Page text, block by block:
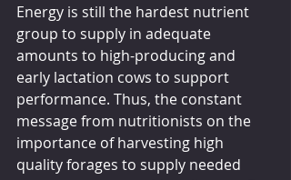
Energy is still the hardest nutrient
group to supply in adequate
amounts to high-producing and
early lactation cows to support
performance. Thus, the constant
message from nutritionists on the
importance of harvesting high
quality forages to supply needed